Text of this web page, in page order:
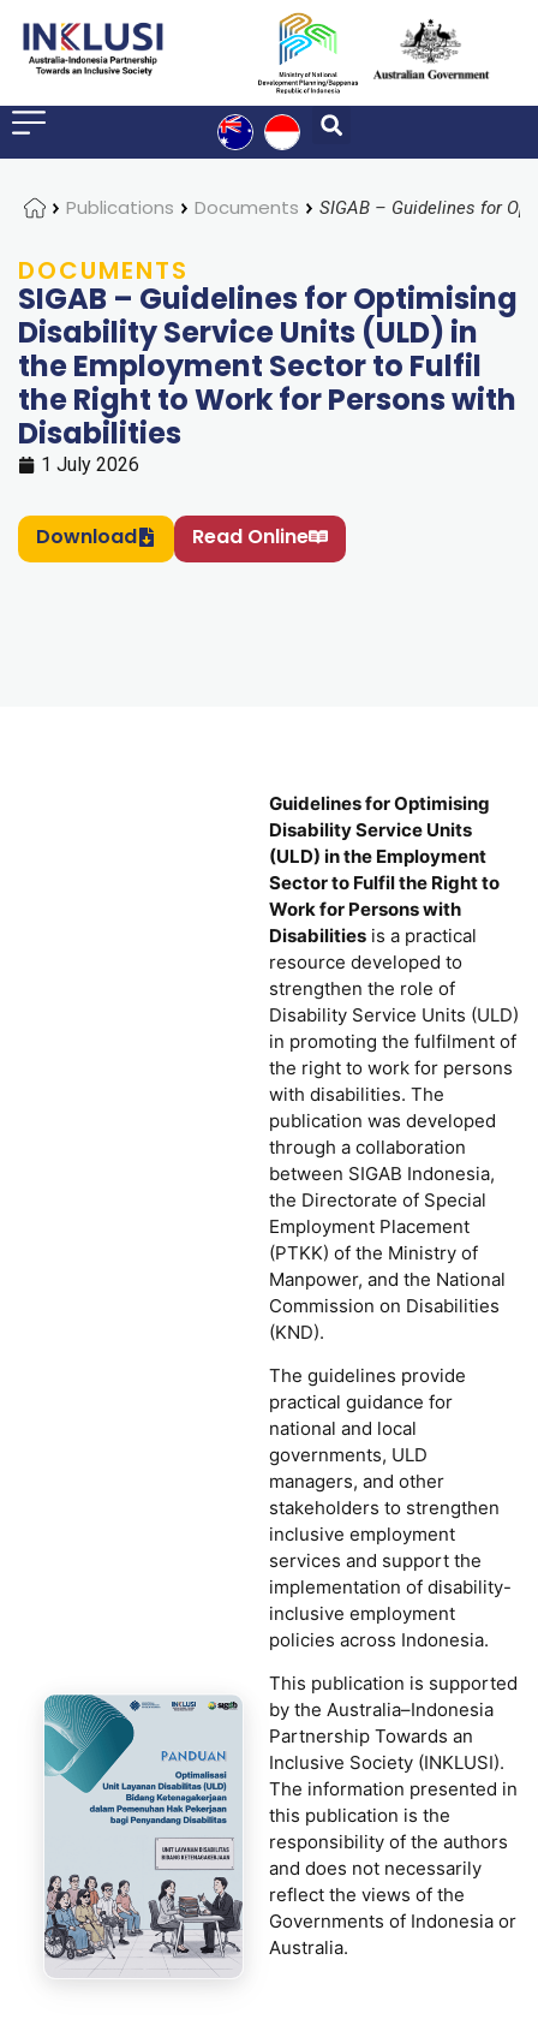
HomePublications Documents
DOCUMENTS
SIGAB – Guidelines for Optimising
Disability Service Units (ULD) in
the Employment Sector to Fulfil
the Right to Work for Persons with
Disabilities
1 July 2026
Download Read Online
Guidelines for Optimising
Disability Service Units
(ULD) in the Employment
Sector to Fulfil the Right to
Work for Persons with
Disabilities is a practical
resource developed to
strengthen the role of
Disability Service Units (ULD)
in promoting the fulfilment of
the right to work for persons
with disabilities. The
publication was developed
through a collaboration
between SIGAB Indonesia,
the Directorate of Special
Employment Placement
(PTKK) of the Ministry of
Manpower, and the National
Commission on Disabilities
(KND).
The guidelines provide
practical guidance for
national and local
governments, ULD
managers, and other
stakeholders to strengthen
inclusive employment
services and support the
implementation of disability-
inclusive employment
policies across Indonesia.
This publication is supported
by the Australia–Indonesia
Partnership Towards an
Inclusive Society (INKLUSI).
The information presented in
this publication is the
responsibility of the authors
and does not necessarily
reflect the views of the
Governments of Indonesia or
Australia.